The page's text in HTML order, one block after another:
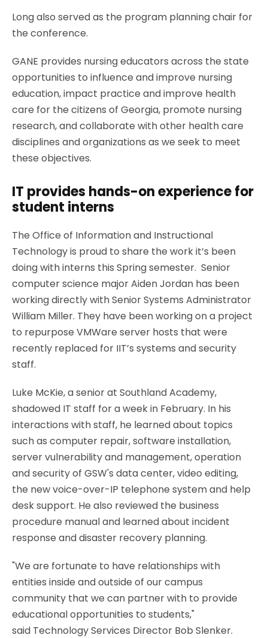
Long also served as the program planning chair for
the conference.
GANE provides nursing educators across the state
opportunities to influence and improve nursing
education, impact practice and improve health
care for the citizens of Georgia, promote nursing
research, and collaborate with other health care
disciplines and organizations as we seek to meet
these objectives.
IT provides hands-on experience for
student interns
The Office of Information and Instructional
Technology is proud to share the work it’s been
doing with interns this Spring semester. Senior
computer science major Aiden Jordan has been
working directly with Senior Systems Administrator
William Miller. They have been working on a project
to repurpose VMWare server hosts that were
recently replaced for IIT’s systems and security
staff.
Luke McKie, a senior at Southland Academy,
shadowed IT staff for a week in February. In his
interactions with staff, he learned about topics
such as computer repair, software installation,
server vulnerability and management, operation
and security of GSW's data center, video editing,
the new voice-over-IP telephone system and help
desk support. He also reviewed the business
procedure manual and learned about incident
response and disaster recovery planning.
"We are fortunate to have relationships with
entities inside and outside of our campus
community that we can partner with to provide
educational opportunities to students,"
said Technology Services Director Bob Slenker.